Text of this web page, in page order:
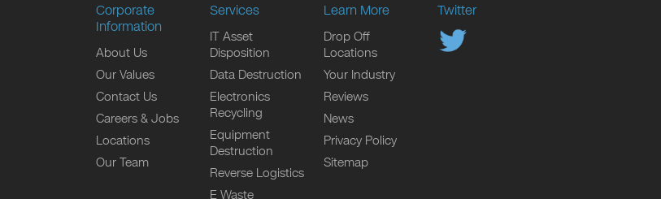
Corporate
Information
About Us
Our Values
Contact Us
Careers & Jobs
Locations
Our Team
Services
IT Asset
Disposition
Data Destruction
Electronics
Recycling
Equipment
Destruction
Reverse Logistics
E Waste
Learn More
Drop Off
Locations
Your Industry
Reviews
News
Privacy Policy
Sitemap
Twitter